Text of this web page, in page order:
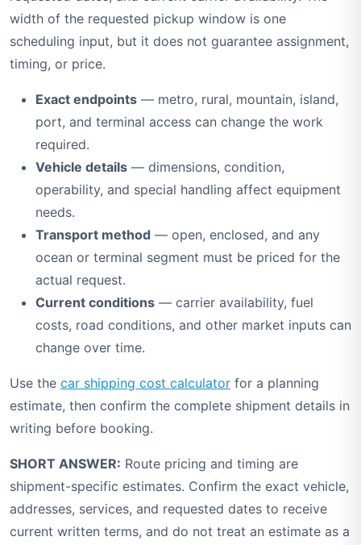
width of the requested pickup window is one
scheduling input, but it does not guarantee assignment,
timing, or price.
Exact endpoints — metro, rural, mountain, island,
port, and terminal access can change the work
required.
Vehicle details — dimensions, condition,
operability, and special handling affect equipment
needs.
Transport method — open, enclosed, and any
ocean or terminal segment must be priced for the
actual request.
Current conditions — carrier availability, fuel
costs, road conditions, and other market inputs can
change over time.
Use the car shipping cost calculator for a planning
estimate, then confirm the complete shipment details in
writing before booking.
SHORT ANSWER: Route pricing and timing are
shipment-specific estimates. Confirm the exact vehicle,
addresses, services, and requested dates to receive
current written terms, and do not treat an estimate as a